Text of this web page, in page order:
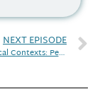
NEXT EPISODE
Global Flows, Local Contexts: Pentecostalism in Australia